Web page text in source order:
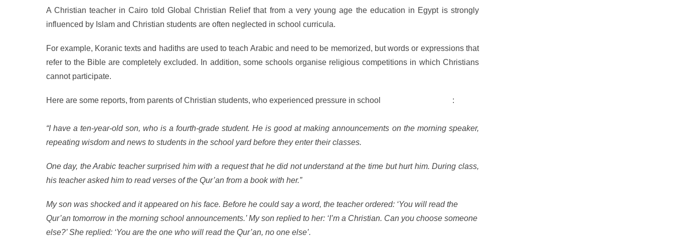
A Christian teacher in Cairo told Global Christian Relief that from a very young age the education in Egypt is strongly
influenced by Islam and Christian students are often neglected in school curricula.
For example, Koranic texts and hadiths are used to teach Arabic and need to be memorized, but words or expressions that
refer to the Bible are completely excluded. In addition, some schools organise religious competitions in which Christians
cannot participate.
Here are some reports, from parents of Christian students, who experienced pressure in school :
“I have a ten-year-old son, who is a fourth-grade student. He is good at making announcements on the morning speaker,
repeating wisdom and news to students in the school yard before they enter their classes.
One day, the Arabic teacher surprised him with a request that he did not understand at the time but hurt him. During class,
his teacher asked him to read verses of the Qur’an from a book with her.”
My son was shocked and it appeared on his face. Before he could say a word, the teacher ordered: ‘You will read the
Qur’an tomorrow in the morning school announcements.’ My son replied to her: ‘I’m a Christian. Can you choose someone
else?’ She replied: ‘You are the one who will read the Qur’an, no one else’.